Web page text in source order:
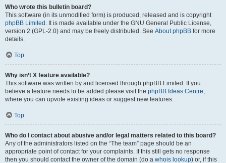
Who wrote this bulletin board?
This software (in its unmodified form) is produced, released and is copyright
phpBB Limited . It is made available under the GNU General Public License,
version 2 (GPL-2.0) and may be freely distributed. See About phpBB for more
details.
Top
Why isn’t X feature available?
This software was written by and licensed through phpBB Limited. If you
believe a feature needs to be added please visit the phpBB Ideas Centre,
where you can upvote existing ideas or suggest new features.
Top
Who do I contact about abusive and/or legal matters related to this board?
Any of the administrators listed on the “The team” page should be an
appropriate point of contact for your complaints. If this still gets no response
then you should contact the owner of the domain (do a whois lookup) or, if this